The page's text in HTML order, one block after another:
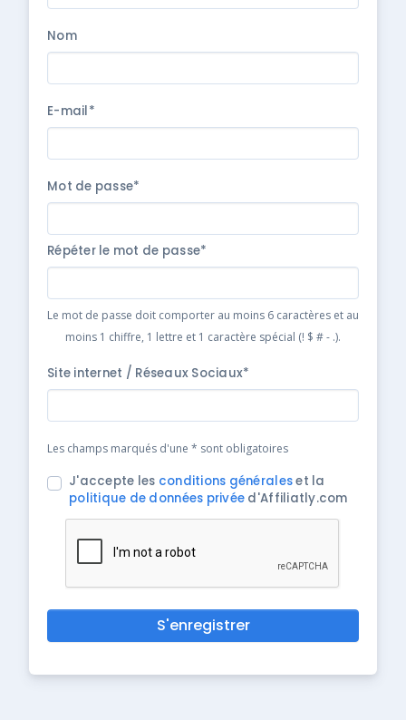
Nom
E-mail*
Mot de passe*
Répéter le mot de passe*
Le mot de passe doit comporter au moins 6 caractères et au
moins 1 chiffre, 1 lettre et 1 caractère spécial (! $ # - .).
Site internet / Réseaux Sociaux*
Les champs marqués d'une * sont obligatoires
J'accepte les conditions généraleset la
politique de données privée d'Affiliatly.com
S'enregistrer